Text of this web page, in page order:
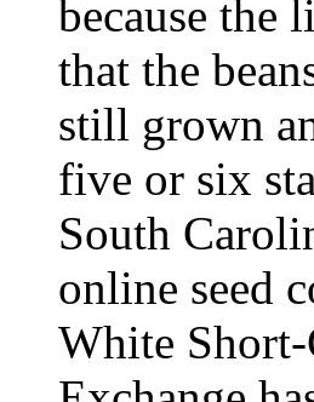
because the
that the
still grown
five or six
South
online seed
White Short-